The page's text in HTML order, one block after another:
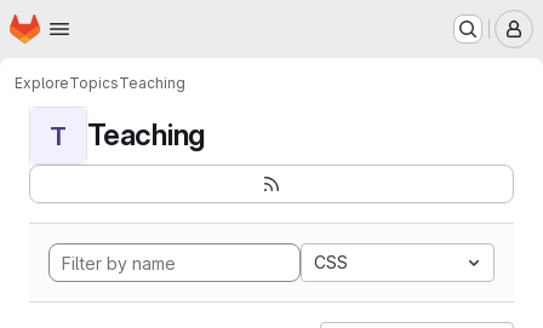
Skip to main content
Homepage
ExploreTopicsTeaching
T Teaching
CSS